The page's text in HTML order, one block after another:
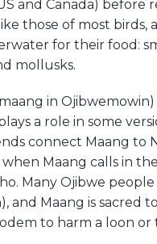
and Canada) before
those of most
for their food:
mollusks.
in
a role in some
connect Maang to
when Maang calls in
Many Ojibwe
and Maang is sacred
to harm a loon